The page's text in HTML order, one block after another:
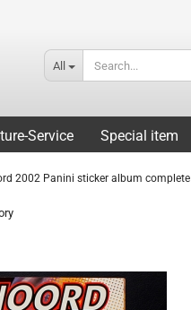
All
Service Special item
2002 Panini sticker album complete